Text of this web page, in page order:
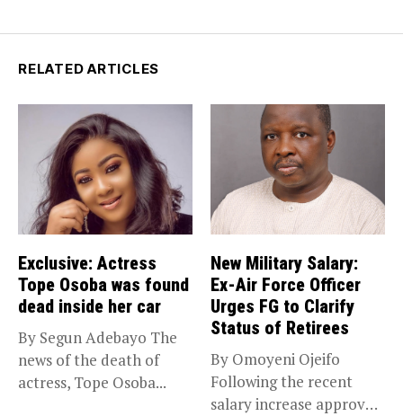
RELATED ARTICLES
Exclusive: Actress
Tope Osoba was found
dead inside her car
By Segun Adebayo The
news of the death of
actress, Tope Osoba...
New Military Salary:
Ex-Air Force Officer
Urges FG to Clarify
Status of Retirees
By Omoyeni Ojeifo
Following the recent
salary increase approved